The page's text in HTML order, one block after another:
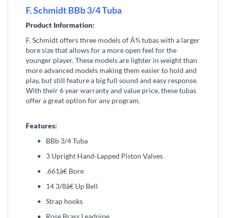
F. Schmidt BBb 3/4 Tuba
Product Information:
F. Schmidt offers three models of Â¾ tubas with a larger
bore size that allows for a more open feel for the
younger player. These models are lighter in weight than
more advanced models making them easier to hold and
play, but still feature a big full sound and easy response.
With their 6 year warranty and value price, these tubas
offer a great option for any program.
Features:
BBb 3/4 Tuba
3 Upright Hand-Lapped Piston Valves
.661â€ Bore
14 3/8â€ Up Bell
Strap hooks
Rose Brass Leadpipe